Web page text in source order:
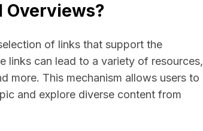
Overviews?
of links that support the
links can lead to a variety of resources,
more. This mechanism allows users to
and explore diverse content from